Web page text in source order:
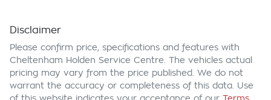
Disclaimer
Please confirm price, specifications and features with
Cheltenham Holden Service Centre . The vehicles actual
pricing may vary from the price published. We do not
warrant the accuracy or completeness of this data. Use
of this website indicates your acceptance of our Terms